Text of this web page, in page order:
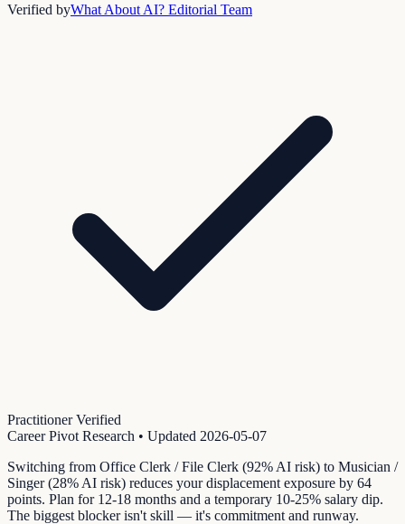
Verified byWhat About AI? Editorial Team
Practitioner Verified
Career Pivot Research • Updated 2026-05-07
Switching from Office Clerk / File Clerk (92% AI risk) to Musician /
Singer (28% AI risk) reduces your displacement exposure by 64
points. Plan for 12-18 months and a temporary 10-25% salary dip.
The biggest blocker isn't skill — it's commitment and runway.